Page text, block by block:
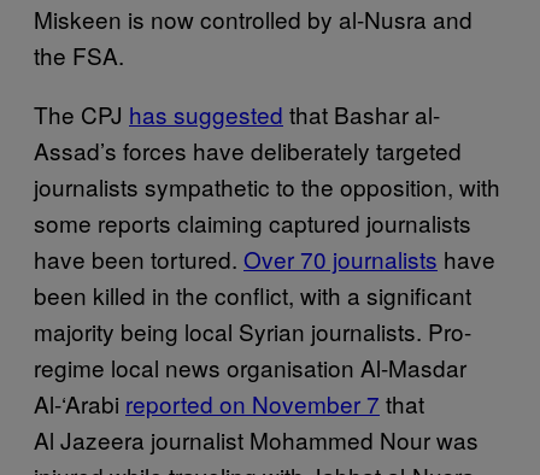
Miskeen is now controlled by al-Nusra and
the FSA.
The CPJ has suggested that Bashar al-
Assad’s forces have deliberately targeted
journalists sympathetic to the opposition, with
some reports claiming captured journalists
have been tortured. Over 70 journalists have
been killed in the conflict, with a significant
majority being local Syrian journalists. Pro-
regime local news organisation Al-Masdar
Al-‘Arabi reported on November 7 that
Al Jazeera journalist Mohammed Nour was